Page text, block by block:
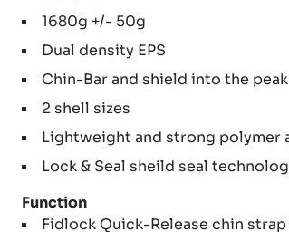
1680g +/- 50g
Dual density EPS
Chin-Bar and shield into the peak
2 shell sizes
Lightweight and strong polymer
Lock & Seal sheild seal
Function
Fidlock Quick-Release chin strap